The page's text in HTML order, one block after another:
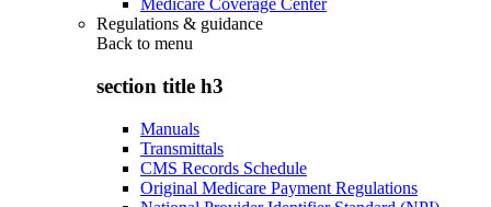
Medicare Coverage Center
Regulations & guidance
Back to menu
section title h3
Manuals
Transmittals
CMS Records Schedule
Original Medicare Payment Regulations